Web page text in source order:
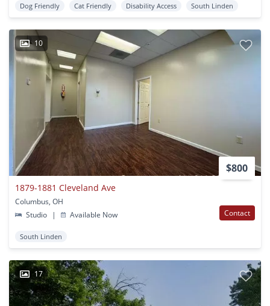
Dog Friendly Cat Friendly Disability Access South Linden
10
$800
1879-1881 Cleveland Ave
Columbus, OH
Studio
| Available Now Contact
South Linden
17